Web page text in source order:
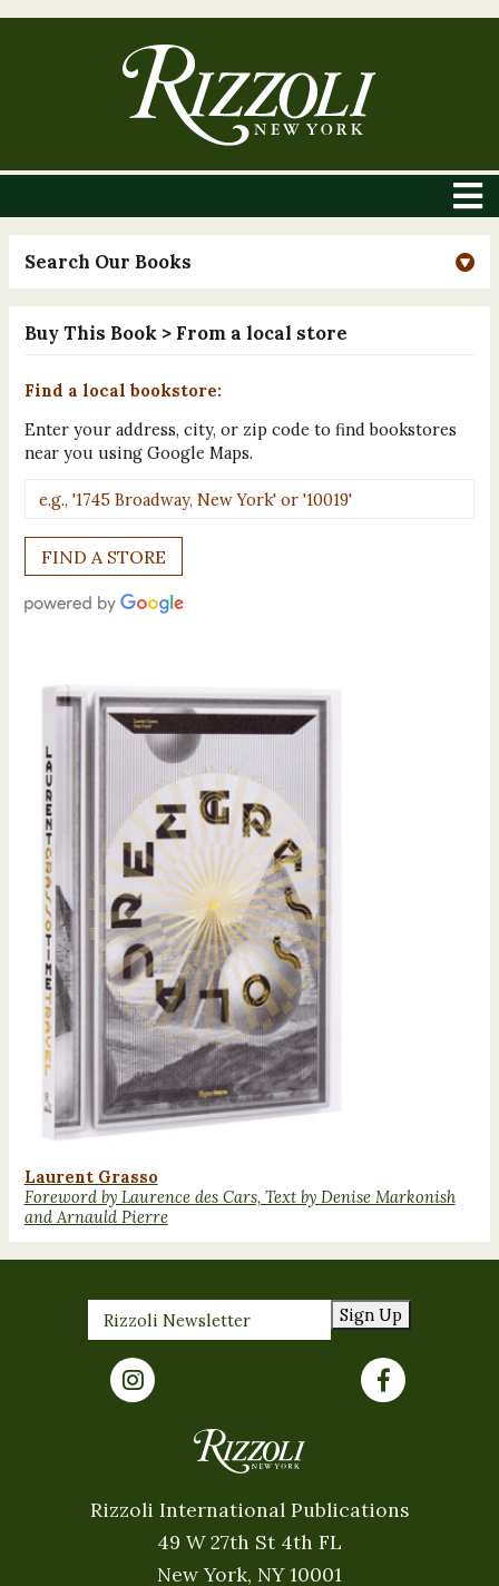
Search Our Books
Buy This Book > From a local store
Find a local bookstore:
Enter your address, city, or zip code to find bookstores
near you using Google Maps.
Laurent Grasso
Foreword by Laurence des Cars, Text by Denise Markonish
and Arnauld Pierre
Sign Up
Rizzoli International Publications
49 W 27th St 4th FL
New York, NY 10001